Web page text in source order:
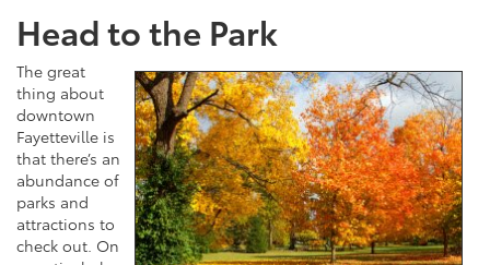
Head to the Park
The great
thing about
downtown
Fayetteville is
that there’s an
abundance of
parks and
attractions to
check out. On